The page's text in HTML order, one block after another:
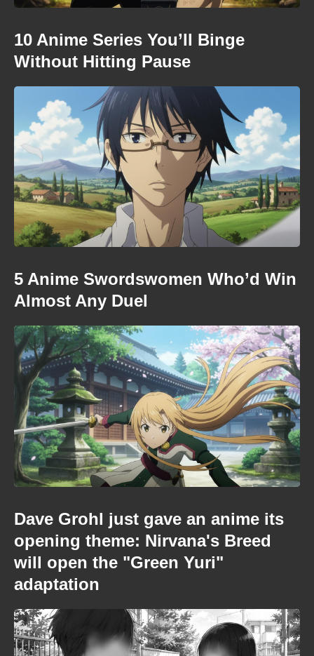
10 Anime Series You’ll Binge
Without Hitting Pause
5 Anime Swordswomen Who’d Win
Almost Any Duel
Dave Grohl just gave an anime its
opening theme: Nirvana's Breed
will open the "Green Yuri"
adaptation